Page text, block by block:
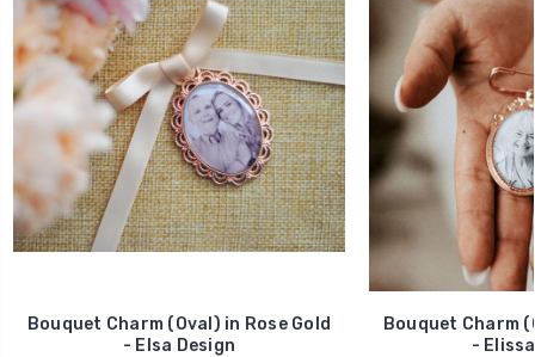
Bouquet Charm (Oval) in Rose Gold
- Elsa Design
Bouquet Charm
-